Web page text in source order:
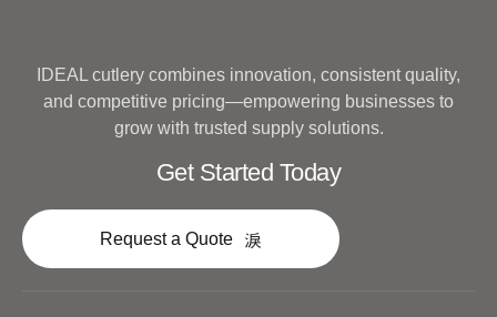
IDEAL cutlery combines innovation, consistent quality,
and competitive pricing—empowering businesses to
grow with trusted supply solutions.
Get Started Today
Request a Quote